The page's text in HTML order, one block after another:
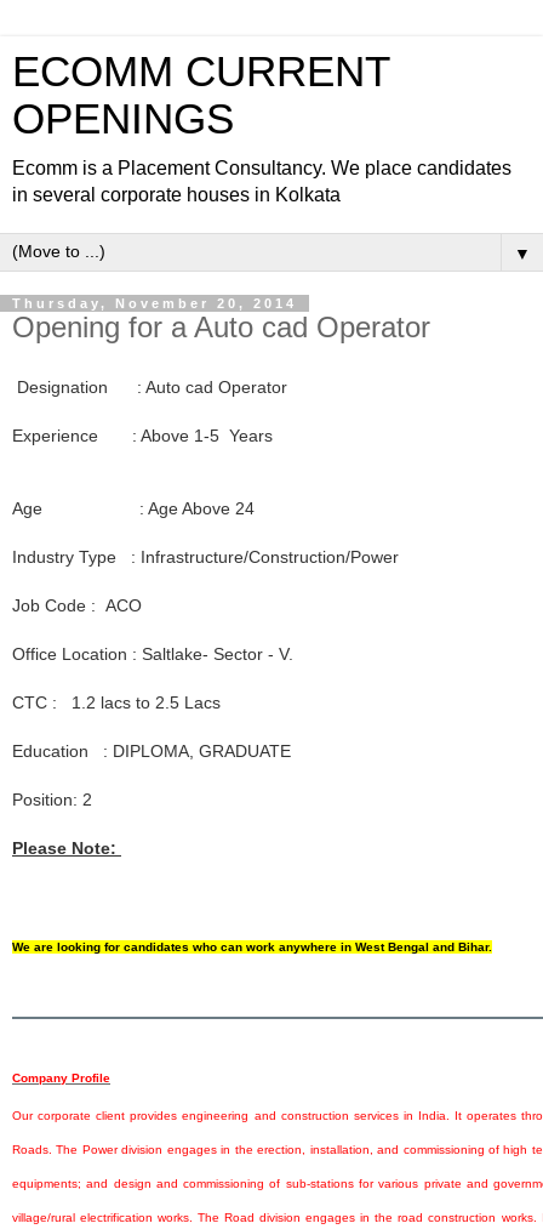
ECOMM CURRENT
OPENINGS
Ecomm is a Placement Consultancy. We place candidates
in several corporate houses in Kolkata
▼
Thursday, November 20, 2014
Opening for a Auto cad Operator
Designation : Auto cad Operator
Experience : Above 1-5 Years
Age : Age Above 24
Industry Type : Infrastructure/Construction/Power
Job Code : ACO
Office Location : Saltlake- Sector - V.
CTC : 1.2 lacs to 2.5 Lacs
Education : DIPLOMA, GRADUATE
Position: 2
Please Note:
We are looking for candidates who can work anywhere in West Bengal and Bihar.
Company Profile
Our corporate client provides engineering and construction services in India. It operates
Roads. The Power division engages in the erection, installation, and commissioning of high
equipments; and design and commissioning of sub-stations for various private and
village/rural electrification works. The Road division engages in the road construction